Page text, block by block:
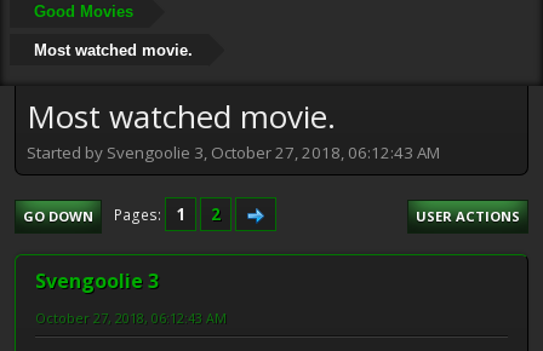
Good Movies
Most watched movie.
Most watched movie.
Started by Svengoolie 3, October 27, 2018, 06:12:43 AM
GO DOWN Pages 1 2 USER ACTIONS
Svengoolie 3
October 27, 2018, 06:12:43 AM